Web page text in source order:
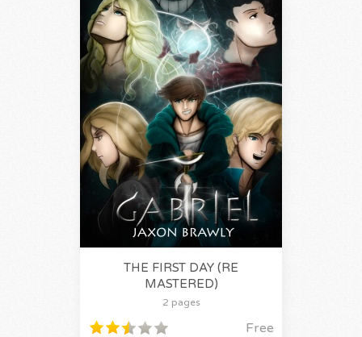
THE FIRST DAY (RE
MASTERED)
2 pages
Free